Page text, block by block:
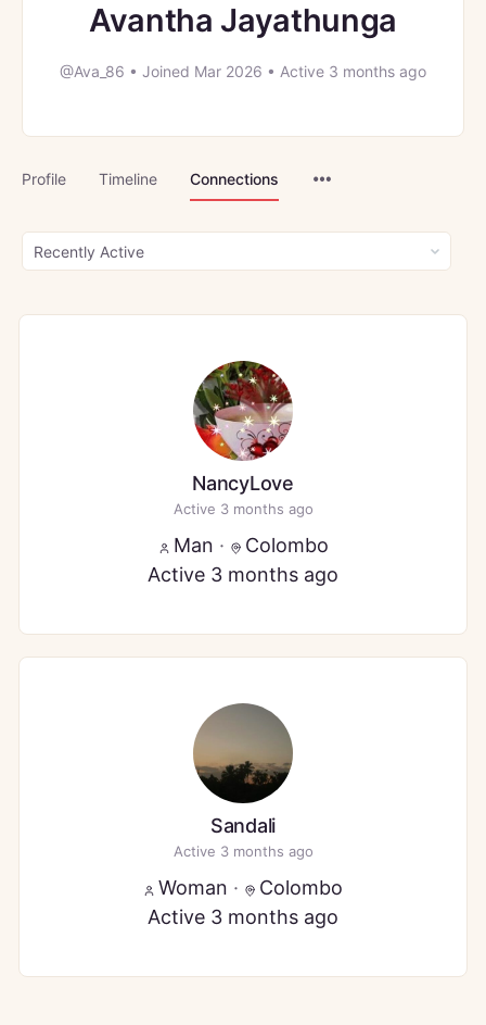
Avantha Jayathunga
@Ava_86 • Joined Mar 2026 • Active 3 months ago
Profile Timeline Connections
Show:
NancyLove
Active 3 months ago
Man ·
Colombo
Active 3 months ago
Sandali
Active 3 months ago
Woman ·
Colombo
Active 3 months ago